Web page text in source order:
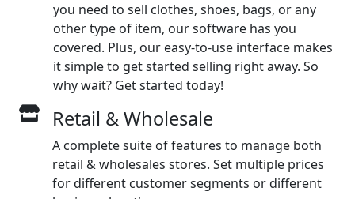
you need to sell clothes, shoes, bags, or any
other type of item, our software has you
covered. Plus, our easy-to-use interface makes
it simple to get started selling right away. So
why wait? Get started today!
Retail & Wholesale
A complete suite of features to manage both
retail & wholesales stores. Set multiple prices
for different customer segments or different